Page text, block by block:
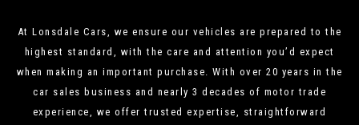
At Lonsdale Cars, we ensure our vehicles are prepared to the
highest standard, with the care and attention you’d expect
when making an important purchase. With over 20 years in the
car sales business and nearly 3 decades of motor trade
experience, we offer trusted expertise, straightforward